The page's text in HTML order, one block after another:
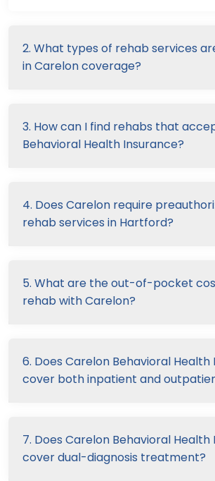
2. What types of rehab services
in Carelon coverage?
3. How can I find rehabs that
Behavioral Health Insurance?
4. Does Carelon require
rehab services in Hartford?
5. What are the out-of-pocket
rehab with Carelon?
6. Does Carelon Behavioral Health
cover both inpatient and
7. Does Carelon Behavioral Health
cover dual-diagnosis treatment?